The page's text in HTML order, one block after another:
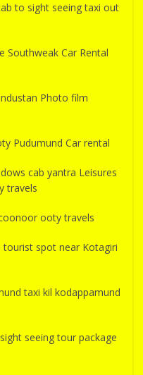
to sight seeing taxi out
Southweak Car Rental
Photo film
Pudumund Car rental
cab yantra Leisures
travels
ooty travels
tourist spot near Kotagiri
taxi kil kodappamund
seeing tour package